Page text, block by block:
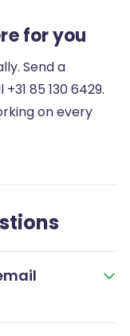
for you
Send a
+31 85 130 6429.
on every